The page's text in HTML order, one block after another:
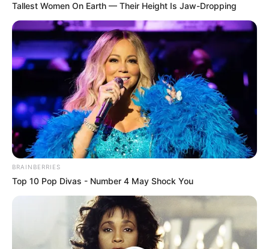
Tallest Women On Earth — Their Height Is Jaw-Dropping
BRAINBERRIES
Top 10 Pop Divas - Number 4 May Shock You